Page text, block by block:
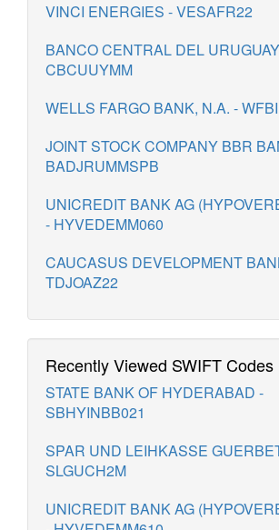
VINCI ENERGIES - VESAFR22
BANCO CENTRAL DEL
CBCUUYMM
WELLS FARGO BANK, N.A. -
JOINT STOCK COMPANY BBR
BADJRUMMSPB
UNICREDIT BANK AG
- HYVEDEMM060
CAUCASUS DEVELOPMENT
TDJOAZ22
Recently Viewed SWIFT Codes
STATE BANK OF HYDERABAD -
SBHYINBB021
SPAR UND LEIHKASSE
SLGUCH2M
UNICREDIT BANK AG